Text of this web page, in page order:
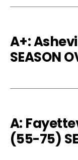
A+:
SEASON
A:
(55-75)